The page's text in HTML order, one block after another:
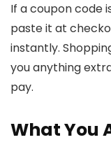
If a coupon code
paste it at
instantly.
you anything
pay.
What You